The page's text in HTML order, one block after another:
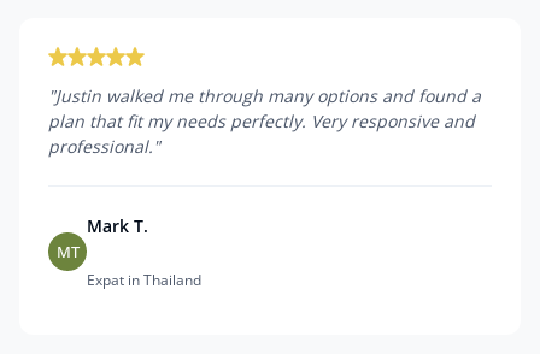
"Justin walked me through many options and found a
plan that fit my needs perfectly. Very responsive and
professional. "
MT
Mark T.
Expat in Thailand